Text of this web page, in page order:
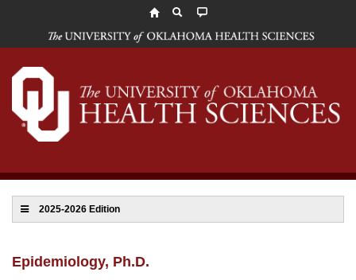
The
University
Oklahoma
Health
Sciences
2025-2026 Edition
Epidemiology, Ph.D.